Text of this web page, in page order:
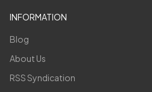
INFORMATION
Blog
About Us
RSS Syndication